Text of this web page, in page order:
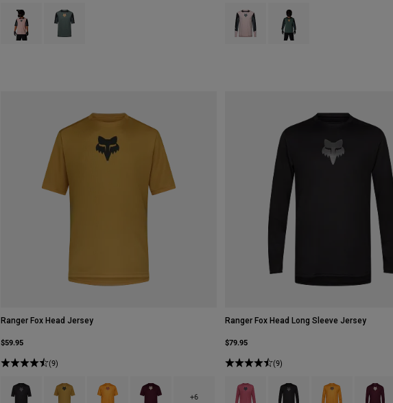
Product swatch type of Blush Pink.
Product swatch type of Sage Green. Product swatch type of Blush Pink.
Product swatch type of Sage
Ranger Fox Head Jersey
$59.95
(9)
Product swatch type of Black.
Product swatch type of Bronze.
Product swatch type of Carmel Brown.
Product swatch type of Dark Maroon.
+6
Ranger Fox Head Long Sleeve Jersey
$79.95
(9)
Product swatch type of Berry.
Product swatch type of Black.
Product swatch